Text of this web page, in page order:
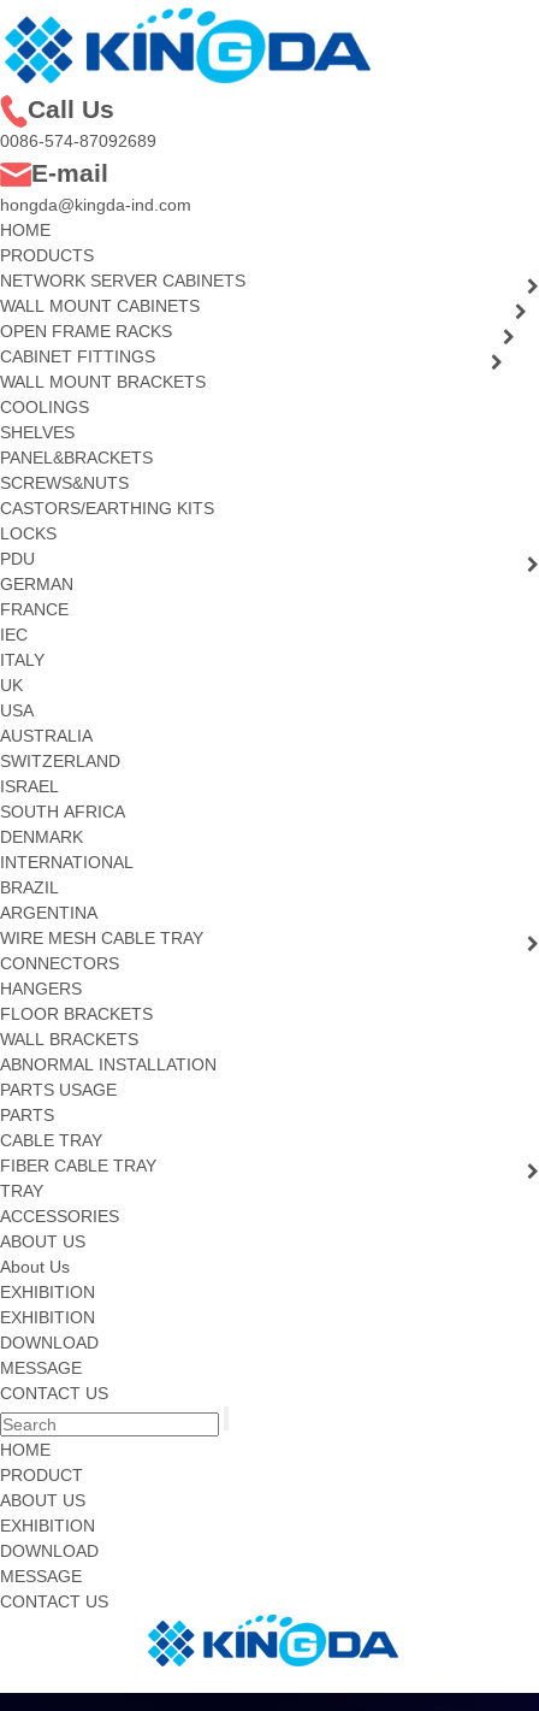
Call Us
0086-574-87092689
E-mail
hongda@kingda-ind.com
HOME
PRODUCTS
NETWORK SERVER CABINETS
WALL MOUNT CABINETS
OPEN FRAME RACKS
CABINET FITTINGS
WALL MOUNT BRACKETS
COOLINGS
SHELVES
PANEL&BRACKETS
SCREWS&NUTS
CASTORS/EARTHING KITS
LOCKS
PDU
GERMAN
FRANCE
IEC
ITALY
UK
USA
AUSTRALIA
SWITZERLAND
ISRAEL
SOUTH AFRICA
DENMARK
INTERNATIONAL
BRAZIL
ARGENTINA
WIRE MESH CABLE TRAY
CONNECTORS
HANGERS
FLOOR BRACKETS
WALL BRACKETS
ABNORMAL INSTALLATION
PARTS USAGE
PARTS
CABLE TRAY
FIBER CABLE TRAY
TRAY
ACCESSORIES
ABOUT US
About Us
EXHIBITION
EXHIBITION
DOWNLOAD
MESSAGE
CONTACT US
HOME
PRODUCT
ABOUT US
EXHIBITION
DOWNLOAD
MESSAGE
CONTACT US